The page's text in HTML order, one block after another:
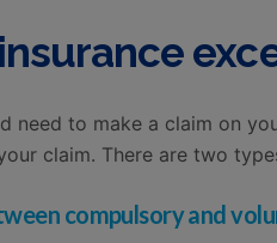
need to make a claim on
claim. There are two
compulsory and